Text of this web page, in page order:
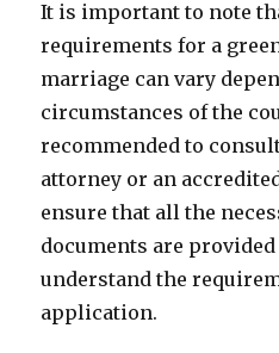
It is important to note
requirements for a
marriage can vary
circumstances of the
recommended to
attorney or an
ensure that all the
documents are
understand the
application.